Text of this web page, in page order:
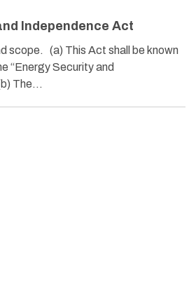
Independence Act
scope. (a) This Act shall be known
“Energy Security and
The…